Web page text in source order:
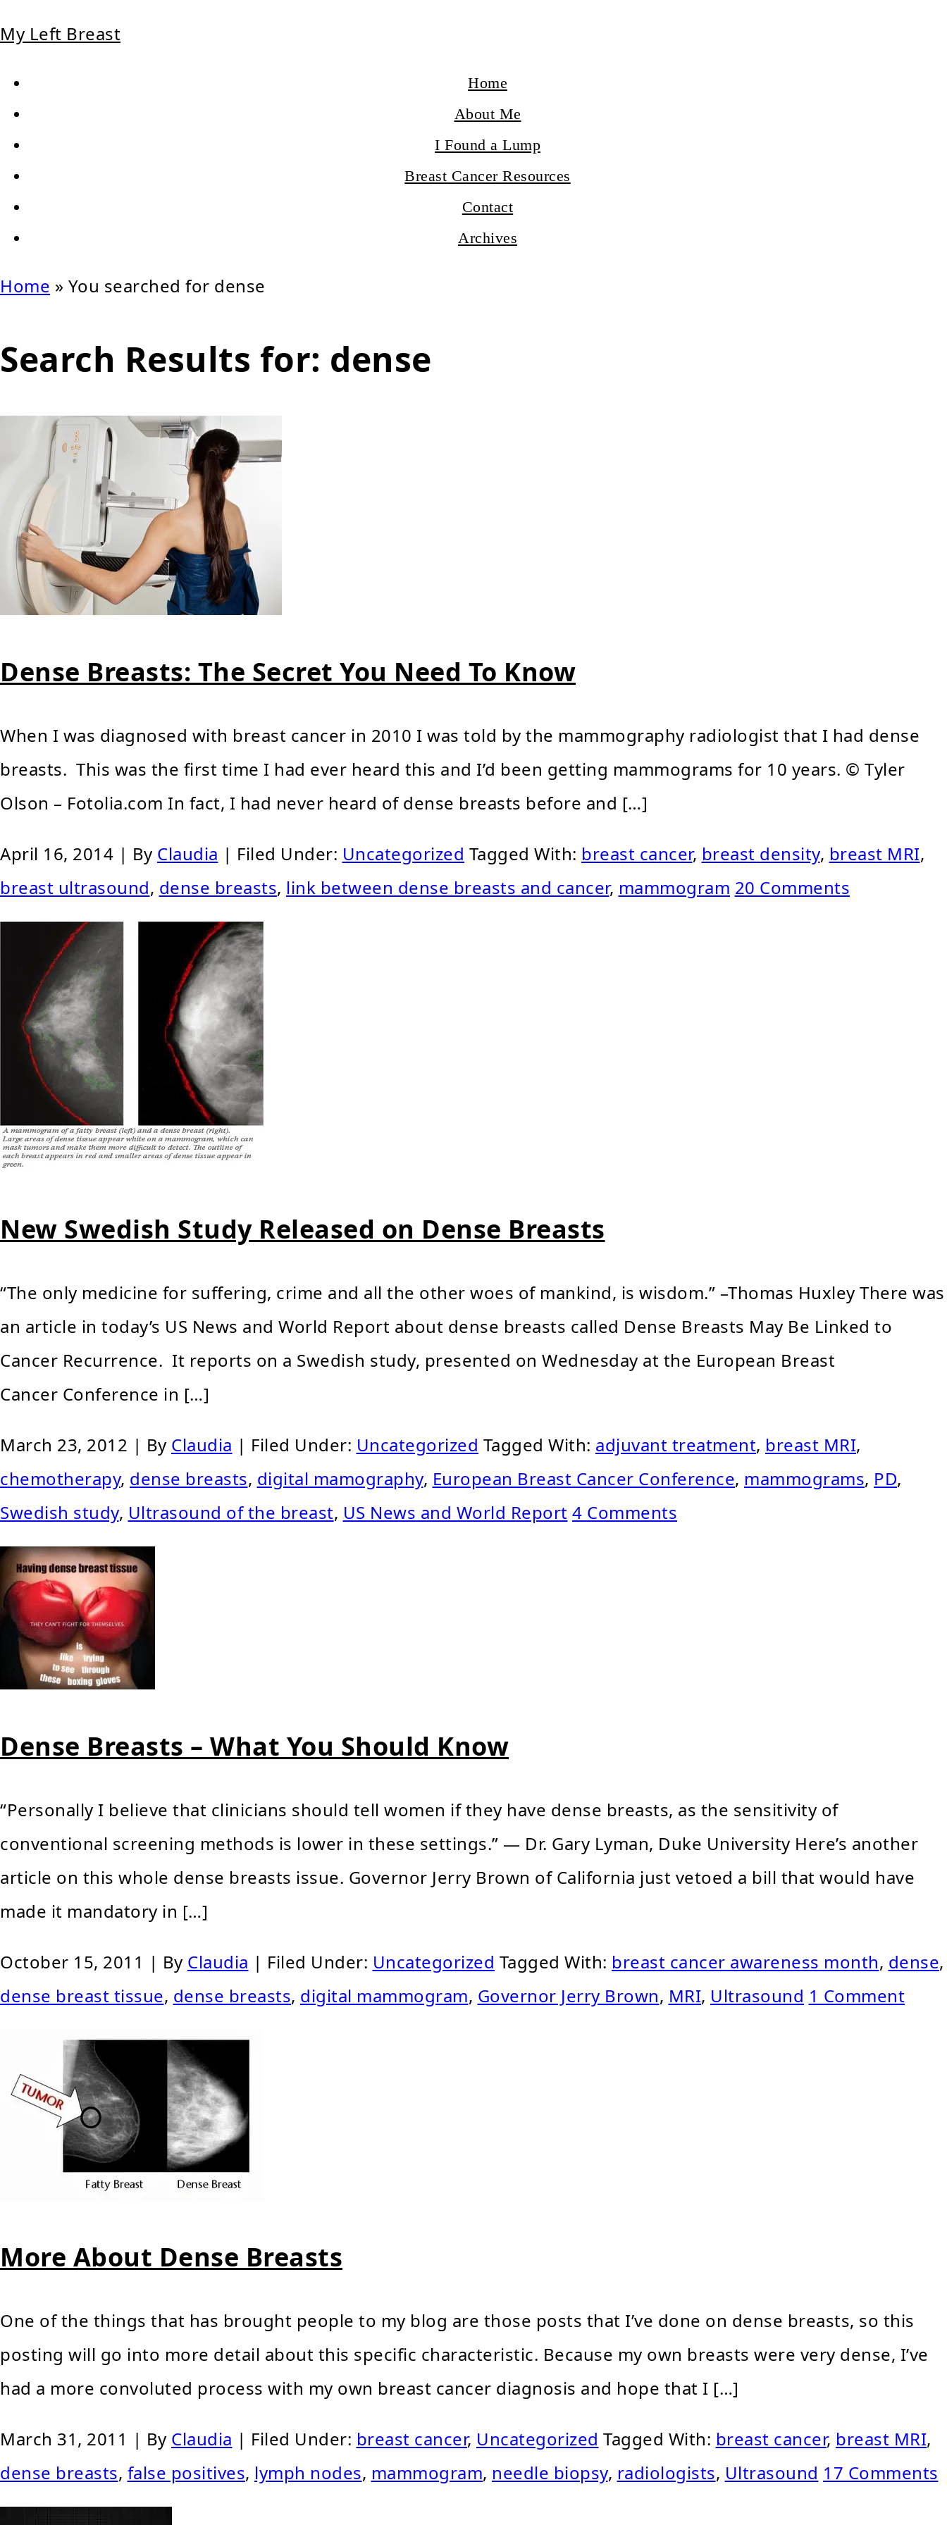
My Left Breast
Home
About Me
I Found a Lump
Breast Cancer Resources
Contact
Archives
Home » You searched for dense
Search Results for: dense
Dense Breasts: The Secret You Need To Know
When I was diagnosed with breast cancer in 2010 I was told by the mammography radiologist that I had dense
breasts. This was the first time I had ever heard this and I’d been getting mammograms for 10 years. © Tyler
Olson – Fotolia.com In fact, I had never heard of dense breasts before and […]
April 16, 2014 | By Claudia | Filed Under: Uncategorized Tagged With: breast cancer, breast density, breast MRI,
breast ultrasound, dense breasts, link between dense breasts and cancer, mammogram 20 Comments
New Swedish Study Released on Dense Breasts
“The only medicine for suffering, crime and all the other woes of mankind, is wisdom.” –Thomas Huxley There was
an article in today’s US News and World Report about dense breasts called Dense Breasts May Be Linked to
Cancer Recurrence. It reports on a Swedish study, presented on Wednesday at the European Breast
Cancer Conference in […]
March 23, 2012 | By Claudia | Filed Under: Uncategorized Tagged With: adjuvant treatment, breast MRI,
chemotherapy, dense breasts, digital mamography, European Breast Cancer Conference, mammograms, PD,
Swedish study, Ultrasound of the breast, US News and World Report 4 Comments
Dense Breasts – What You Should Know
“Personally I believe that clinicians should tell women if they have dense breasts, as the sensitivity of
conventional screening methods is lower in these settings.” — Dr. Gary Lyman, Duke University Here’s another
article on this whole dense breasts issue. Governor Jerry Brown of California just vetoed a bill that would have
made it mandatory in […]
October 15, 2011 | By Claudia | Filed Under: Uncategorized Tagged With: breast cancer awareness month, dense,
dense breast tissue, dense breasts, digital mammogram, Governor Jerry Brown, MRI, Ultrasound 1 Comment
More About Dense Breasts
One of the things that has brought people to my blog are those posts that I’ve done on dense breasts, so this
posting will go into more detail about this specific characteristic. Because my own breasts were very dense, I’ve
had a more convoluted process with my own breast cancer diagnosis and hope that I […]
March 31, 2011 | By Claudia | Filed Under: breast cancer, Uncategorized Tagged With: breast cancer, breast MRI,
dense breasts, false positives, lymph nodes, mammogram, needle biopsy, radiologists, Ultrasound 17 Comments